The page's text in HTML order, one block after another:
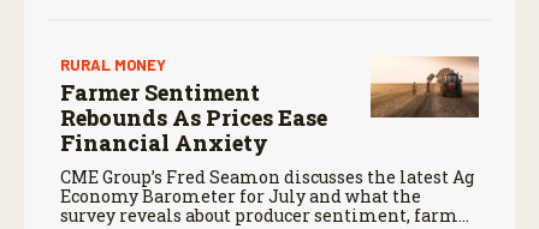
RURAL MONEY
Farmer Sentiment
Rebounds As Prices Ease
Financial Anxiety
CME Group’s Fred Seamon discusses the latest Ag
Economy Barometer for July and what the
survey reveals about producer sentiment, farm